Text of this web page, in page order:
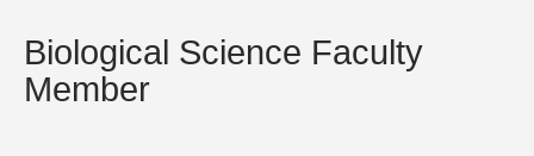
Biological Science Faculty
Member